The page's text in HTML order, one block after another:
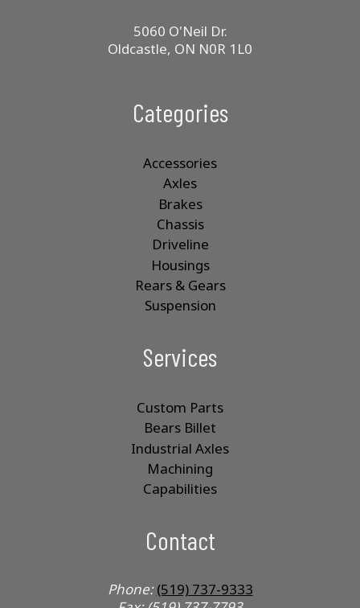
5060 O'Neil Dr.
Oldcastle, ON N0R 1L0
Categories
Accessories
Axles
Brakes
Chassis
Driveline
Housings
Rears & Gears
Suspension
Services
Custom Parts
Bears Billet
Industrial Axles
Machining
Capabilities
Contact
Phone:(519) 737-9333